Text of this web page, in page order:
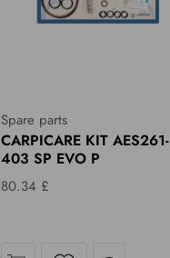
Spare parts
CARPICARE KIT AES261-
403 SP EVO P
80.34 £